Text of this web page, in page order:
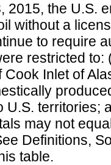
2015, the U.S.
without a
to require
restricted
Inlet of
U.S. territories;
may not
Definitions,
table.